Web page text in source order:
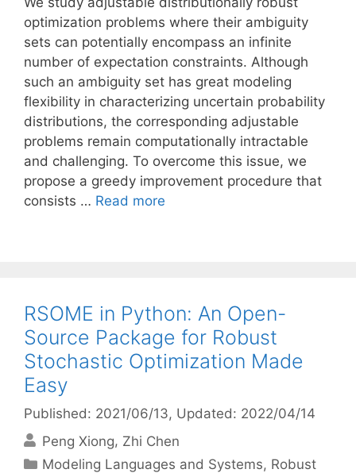
optimization problems where their ambiguity
sets can potentially encompass an infinite
number of expectation constraints. Although
such an ambiguity set has great modeling
flexibility in characterizing uncertain probability
distributions, the corresponding adjustable
problems remain computationally intractable
and challenging. To overcome this issue, we
propose a greedy improvement procedure that
consists … Read more
RSOME in Python: An Open-
Source Package for Robust
Stochastic Optimization Made
Easy
Published: 2021/06/13, Updated: 2022/04/14
Peng Xiong Zhi Chen
Categories
Modeling Languages and Systems, Robust